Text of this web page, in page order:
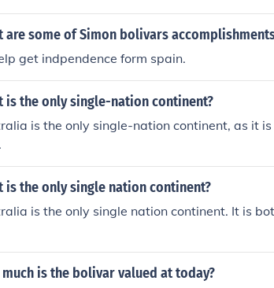
are some of Simon bolivars
get indpendence form spain.
is the only single-nation continent?
is the only single-nation continent, as it
is the only single nation continent?
is the only single nation continent. It is
much is the bolivar valued at today?